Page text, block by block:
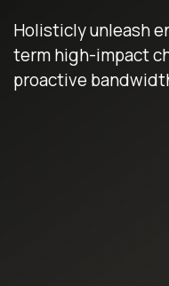
Holisticly unleash
term high-impact
proactive